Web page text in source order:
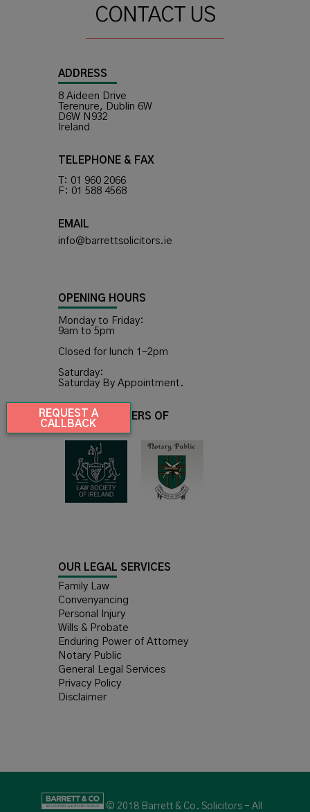
REQUEST A
CALLBACK
CONTACT US
ADDRESS
8 Aideen Drive
Terenure, Dublin 6W
D6W N932
Ireland
TELEPHONE & FAX
T: 01 960 2066
F: 01 588 4568
EMAIL
info@barrettsolicitors.ie
OPENING HOURS
Monday to Friday:
9am to 5pm
Closed for lunch 1-2pm
Saturday:
Saturday By Appointment.
WE ARE MEMBERS OF
OUR LEGAL SERVICES
Family Law
Convenyancing
Personal Injury
Wills & Probate
Enduring Power of Attorney
Notary Public
General Legal Services
Privacy Policy
Disclaimer
© 2018 Barrett & Co. Solicitors - All